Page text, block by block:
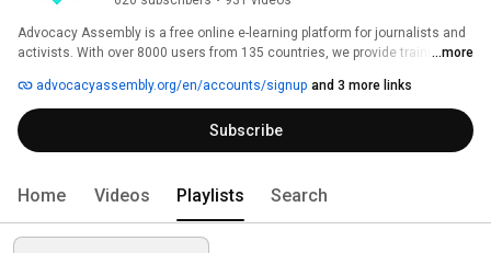
Advocacy Assembly is a free online e-learning platform for journalists and
activists. With over 8000 users from 135 countries, we provide training in
free!
...more
advocacyassembly.org/en/accounts/signup and 3 more links
Subscribe
Home Videos Playlists Search